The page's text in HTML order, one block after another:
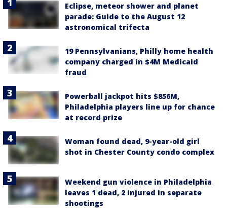
Eclipse, meteor shower and planet
parade: Guide to the August 12
astronomical trifecta
19 Pennsylvanians, Philly home health
company charged in $4M Medicaid
fraud
Powerball jackpot hits $856M,
Philadelphia players line up for chance
at record prize
Woman found dead, 9-year-old girl
shot in Chester County condo complex
Weekend gun violence in Philadelphia
leaves 1 dead, 2 injured in separate
shootings